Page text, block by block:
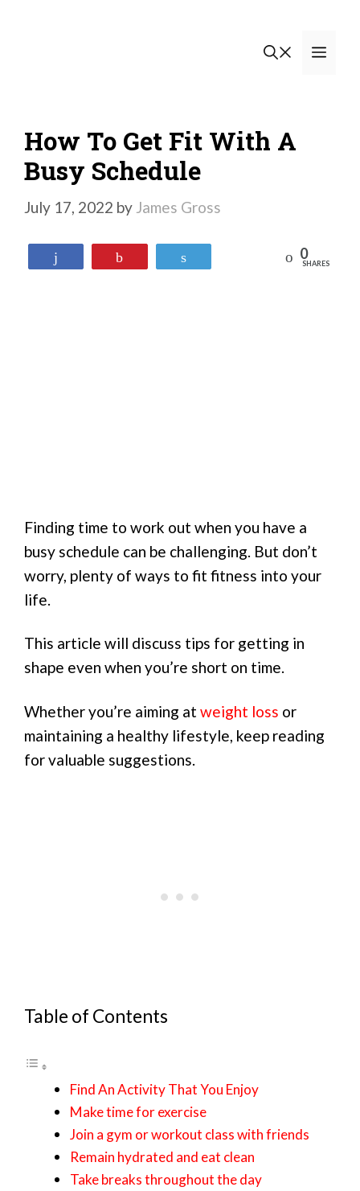
How To Get Fit With A
Busy Schedule
July 17, 2022 by James Gross
Reddit 0
SHARES
Finding time to work out when you have a
busy schedule can be challenging. But don’t
worry, plenty of ways to fit fitness into your
life.
This article will discuss tips for getting in
shape even when you’re short on time.
Whether you’re aiming at weight loss or
maintaining a healthy lifestyle, keep reading
for valuable suggestions.
Table of Contents
Find An Activity That You Enjoy
Make time for exercise
Join a gym or workout class with friends
Remain hydrated and eat clean
Take breaks throughout the day